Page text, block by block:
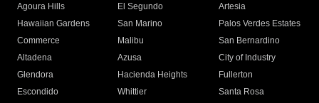
Agoura Hills
El Segundo
Artesia
Hawaiian Gardens
San Marino
Palos Verdes Estates
Commerce
Malibu
San Bernardino
Altadena
Azusa
City of Industry
Glendora
Hacienda Heights
Fullerton
Escondido
Whittier
Santa Rosa